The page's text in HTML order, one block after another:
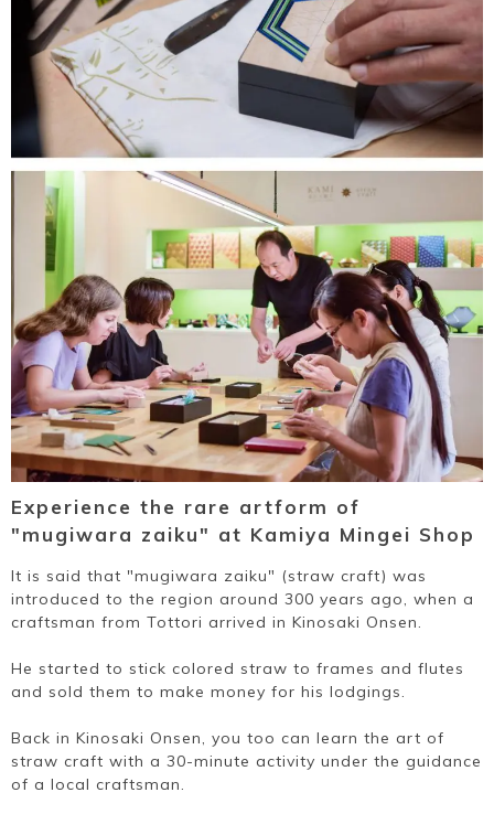
Experience the rare artform of
"mugiwara zaiku" at Kamiya Mingei Shop
It is said that "mugiwara zaiku" (straw craft) was
introduced to the region around 300 years ago, when a
craftsman from Tottori arrived in Kinosaki Onsen.
He started to stick colored straw to frames and flutes
and sold them to make money for his lodgings.
Back in Kinosaki Onsen, you too can learn the art of
straw craft with a 30-minute activity under the guidance
of a local craftsman.